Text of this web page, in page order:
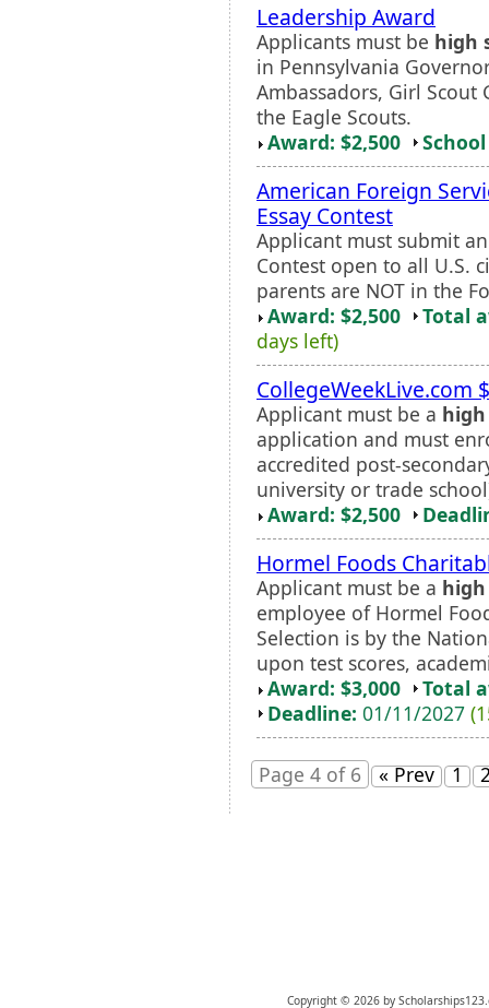
Leadership Award
Applicants must be high
in Pennsylvania
Ambassadors, Girl
the Eagle Scouts.
Award: $2,500
American Foreign
Essay Contest
Applicant must submit
Contest open to all U.S.
parents are NOT in the
Award: $2,500
Total
days left)
CollegeWeekLive.com
Applicant must be a
application and must
accredited post-
university or trade
Award: $2,500
Hormel Foods
Applicant must be a
employee of Hormel
Selection is by the
upon test scores,
Award: $3,000
Total
Deadline: 01/11/2027
Page 4 of 6 « Prev 1
Copyright © 2026 by